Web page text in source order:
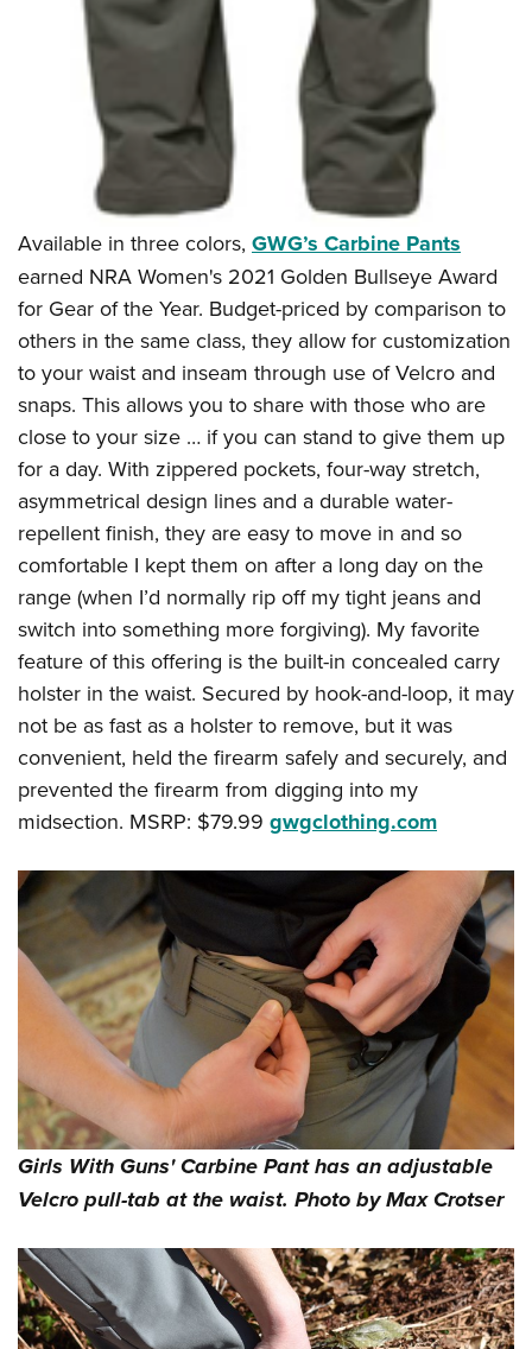
Available in three colors, GWG’s Carbine Pants
earned NRA Women's 2021 Golden Bullseye Award
for Gear of the Year. Budget-priced by comparison to
others in the same class, they allow for customization
to your waist and inseam through use of Velcro and
snaps. This allows you to share with those who are
close to your size … if you can stand to give them up
for a day. With zippered pockets, four-way stretch,
asymmetrical design lines and a durable water-
repellent finish, they are easy to move in and so
comfortable I kept them on after a long day on the
range (when I’d normally rip off my tight jeans and
switch into something more forgiving). My favorite
feature of this offering is the built-in concealed carry
holster in the waist. Secured by hook-and-loop, it may
not be as fast as a holster to remove, but it was
convenient, held the firearm safely and securely, and
prevented the firearm from digging into my
midsection. MSRP: $79.99 gwgclothing.com
Girls With Guns' Carbine Pant has an adjustable
Velcro pull-tab at the waist. Photo by Max Crotser